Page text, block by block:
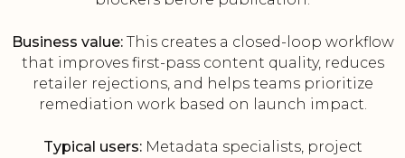
Business value:This creates a closed-loop workflow
that improves first-pass content quality, reduces
retailer rejections, and helps teams prioritize
remediation work based on launch impact.
Typical users:Metadata specialists, project